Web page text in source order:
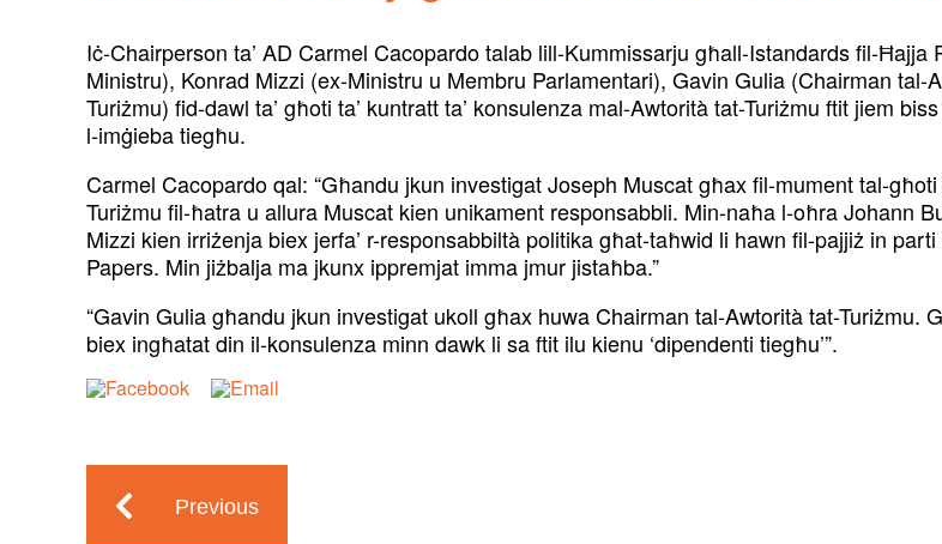
Iċ-Chairperson ta’ AD Carmel Cacopardo talab lill-Kummissarju għall-Istandards fil-
Ministru), Konrad Mizzi (ex-Ministru u Membru Parlamentari), Gavin Gulia (Chairman
Turiżmu) fid-dawl ta’ għoti ta’ kuntratt ta’ konsulenza mal-Awtorità tat-Turiżmu ftit jiem
l-imġieba tiegħu.
Carmel Cacopardo qal: “Għandu jkun investigat Joseph Muscat għax fil-mument tal-
Turiżmu fil-ħatra u allura Muscat kien unikament responsabbli. Min-naħa l-oħra Johann
Mizzi kien irriżenja biex jerfa’ r-responsabbiltà politika għat-taħwid li hawn fil-pajjiż in
Papers. Min jiżbalja ma jkunx ippremjat imma jmur jistaħba.”
“Gavin Gulia għandu jkun investigat ukoll għax huwa Chairman tal-Awtorità tat-Turiżmu.
biex ingħatat din il-konsulenza minn dawk li sa ftit ilu kienu ‘dipendenti tiegħu’”.
Previous